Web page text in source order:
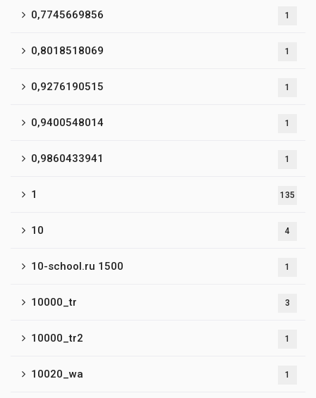
0,7745669856 1
0,8018518069 1
0,9276190515 1
0,9400548014 1
0,9860433941 1
1 135
10 4
10-school.ru 1500 1
10000_tr 3
10000_tr2 1
10020_wa 1